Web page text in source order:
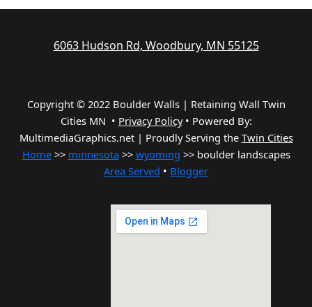
6063 Hudson Rd, Woodbury, MN 55125
Copyright © 2022 Boulder Walls | Retaining Wall Twin
Cities MN • Privacy Policy• Powered By:
MultimediaGraphics.net | Proudly Serving the Twin Cities
Home>> minnesota >> wyoming >> boulder landscapes
Area Served • Blogger